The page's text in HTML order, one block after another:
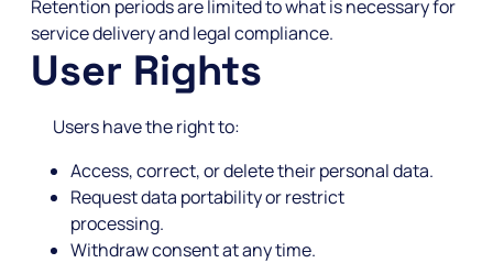
Retention periods are limited to what is necessary for
service delivery and legal compliance.
User Rights
Users have the right to:
Access, correct, or delete their personal data.
Request data portability or restrict
processing.
Withdraw consent at any time.